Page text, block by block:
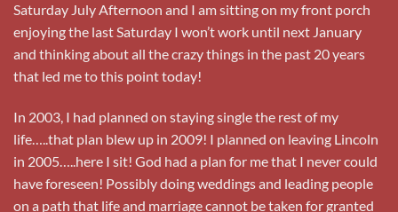
Saturday July Afternoon and I am sitting on my front porch
enjoying the last Saturday I won’t work until next January
and thinking about all the crazy things in the past 20 years
that led me to this point today!
In 2003, I had planned on staying single the rest of my
life…..that plan blew up in 2009! I planned on leaving Lincoln
in 2005…..here I sit! God had a plan for me that I never could
have foreseen! Possibly doing weddings and leading people
on a path that life and marriage cannot be taken for granted